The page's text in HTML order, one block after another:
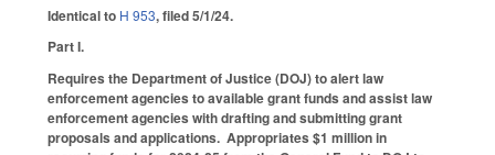
Identical to H 953, filed 5/1/24.
Part I.
Requires the Department of Justice (DOJ) to alert law
enforcement agencies to available grant funds and assist law
enforcement agencies with drafting and submitting grant
proposals and applications. Appropriates $1 million in